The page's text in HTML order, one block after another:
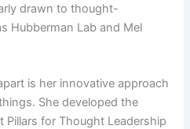
drawn to thought-
Hubberman Lab and Mel
is her innovative approach
She developed the
Pillars for Thought Leadership